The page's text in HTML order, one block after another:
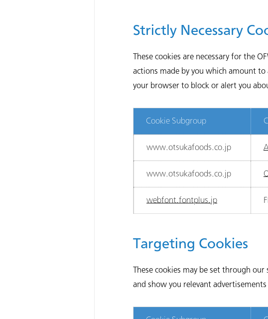
Strictly Necessary
These cookies are necessary for the
actions made by you which amount
your browser to block or alert you
Cookie Subgroup
www.otsukafoods.co.jp
www.otsukafoods.co.jp
webfont.fontplus.jp
Targeting Cookies
These cookies may be set through
and show you relevant